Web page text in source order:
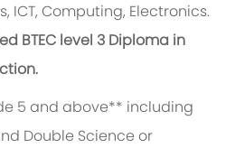
ICT, Computing, Electronics.
BTEC level 3 Diploma in
5 and above** including
Double Science or